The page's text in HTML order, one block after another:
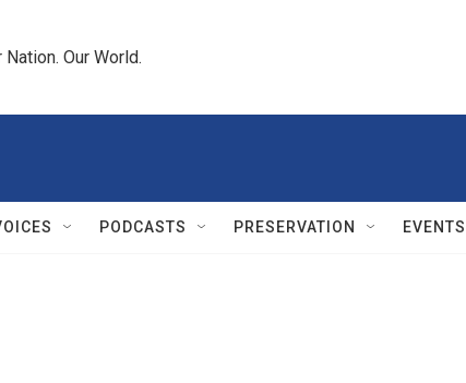
Nation. Our World.
PODCASTS PRESERVATION EVENTS